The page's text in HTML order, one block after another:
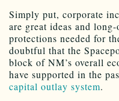
Simply put, corporate
are great ideas and
protections needed for
doubtful that the
block of NM’s overall
have supported in the
capital outlay system.